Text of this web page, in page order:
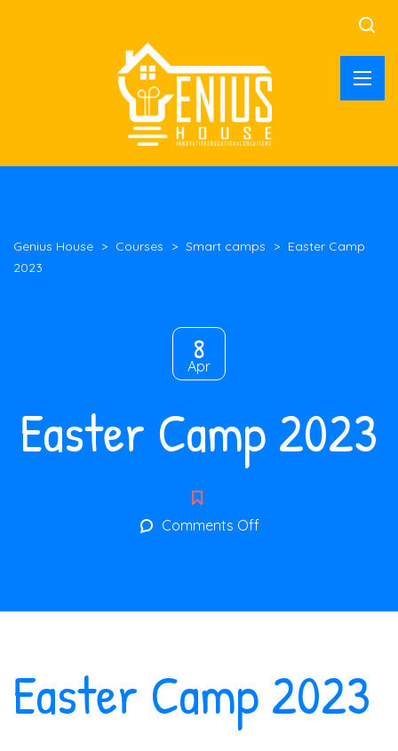
Genius House > Courses > Smart camps > Easter Camp
2023
8
Apr
Easter Camp 2023
Comments Offon
Easter Camp 2023